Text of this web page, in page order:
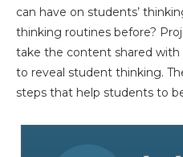
can have on students’
thinking routines before?
take the content shared with
to reveal student thinking.
steps that help students to